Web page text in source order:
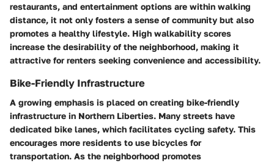
restaurants, and entertainment options are within walking
distance, it not only fosters a sense of community but also
promotes a healthy lifestyle. High walkability scores
increase the desirability of the neighborhood, making it
attractive for renters seeking convenience and accessibility.
Bike-Friendly Infrastructure
A growing emphasis is placed on creating bike-friendly
infrastructure in Northern Liberties. Many streets have
dedicated bike lanes, which facilitates cycling safety. This
encourages more residents to use bicycles for
transportation. As the neighborhood promotes